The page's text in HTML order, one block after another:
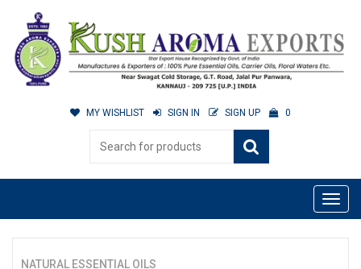
MY WISHLIST SIGN IN SIGN UP 0
NATURAL ESSENTIAL OILS